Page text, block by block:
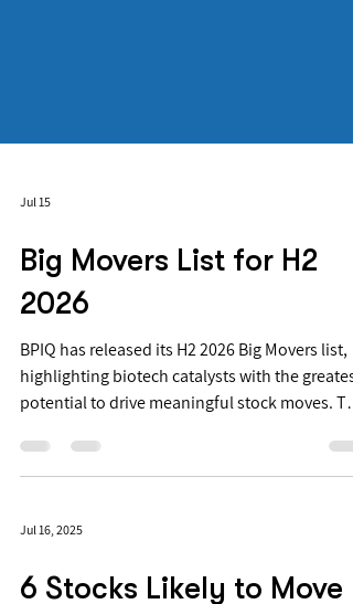
Jul 15
Big Movers List for H2
2026
BPIQ has released its H2 2026 Big Movers list,
potential to drive meaningful stock moves. The
list includes 18 Big Movers and 79 Suspected
identifies as having significant stock-move
Movers where options-implied volatility
Jul 16, 2025